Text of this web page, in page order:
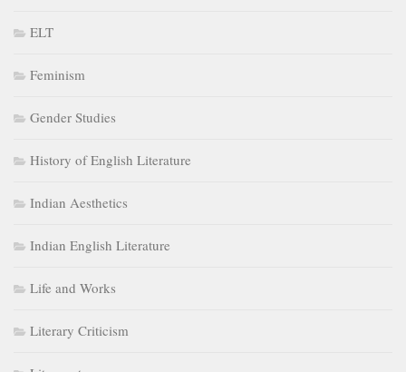
ELT
Feminism
Gender Studies
History of English Literature
Indian Aesthetics
Indian English Literature
Life and Works
Literary Criticism